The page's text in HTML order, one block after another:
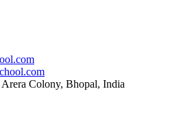
Colony, Bhopal, India